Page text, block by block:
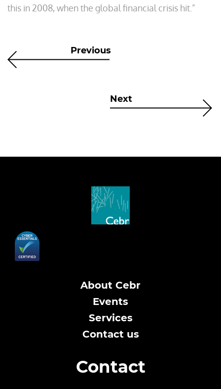
this in 2008, when the global financial crisis hit.”
Previous
Next
About Cebr
Events
Services
Contact us
Contact